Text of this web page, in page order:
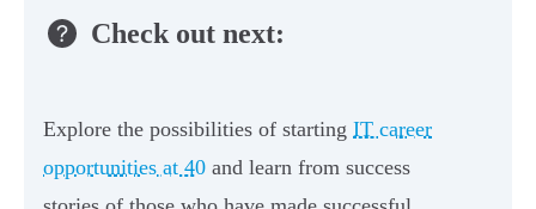
Check out next:
Explore the possibilities of starting IT career
opportunities at 40 and learn from success